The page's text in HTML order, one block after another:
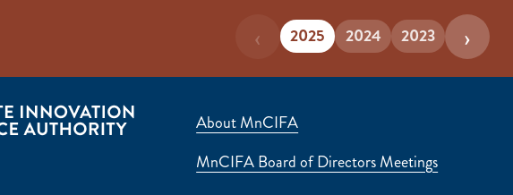
‹ 2025 2024 2023 ›
About Us
About MnCIFA
MnCIFA Board of Directors Meetings